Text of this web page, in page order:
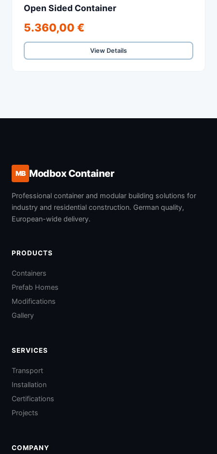
Open Sided Container
5.360,00 €
View Details
MB Modbox Container
Professional container and modular building solutions for
industry and residential construction. German quality,
European-wide delivery.
PRODUCTS
Containers
Prefab Homes
Modifications
Gallery
SERVICES
Transport
Installation
Certifications
Projects
COMPANY